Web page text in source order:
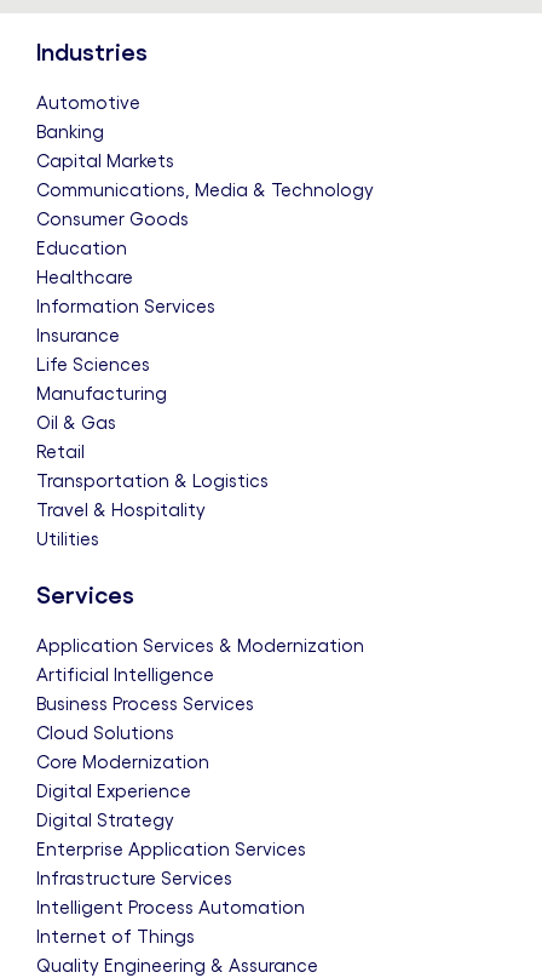
Industries
Automotive
Banking
Capital Markets
Communications, Media & Technology
Consumer Goods
Education
Healthcare
Information Services
Insurance
Life Sciences
Manufacturing
Oil & Gas
Retail
Transportation & Logistics
Travel & Hospitality
Utilities
Services
Application Services & Modernization
Artificial Intelligence
Business Process Services
Cloud Solutions
Core Modernization
Digital Experience
Digital Strategy
Enterprise Application Services
Infrastructure Services
Intelligent Process Automation
Internet of Things
Quality Engineering & Assurance